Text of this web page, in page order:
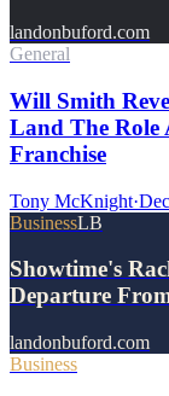
landonbuford.com
General
Will Smith
Land The Role
Franchise
Tony McKnight·
BusinessLB
Showtime's
Departure
landonbuford.com
Business